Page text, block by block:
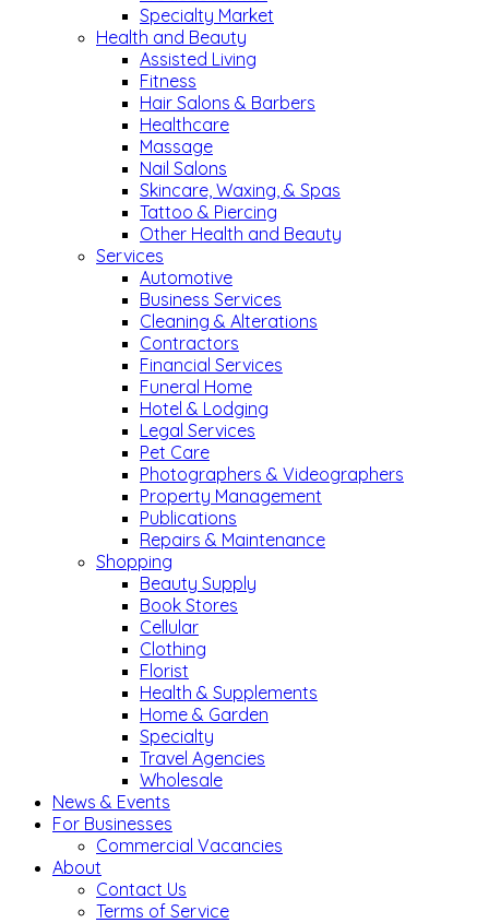
Specialty Market
Health and Beauty
Assisted Living
Fitness
Hair Salons & Barbers
Healthcare
Massage
Nail Salons
Skincare, Waxing, & Spas
Tattoo & Piercing
Other Health and Beauty
Services
Automotive
Business Services
Cleaning & Alterations
Contractors
Financial Services
Funeral Home
Hotel & Lodging
Legal Services
Pet Care
Photographers & Videographers
Property Management
Publications
Repairs & Maintenance
Shopping
Beauty Supply
Book Stores
Cellular
Clothing
Florist
Health & Supplements
Home & Garden
Specialty
Travel Agencies
Wholesale
News & Events
For Businesses
Commercial Vacancies
About
Contact Us
Terms of Service